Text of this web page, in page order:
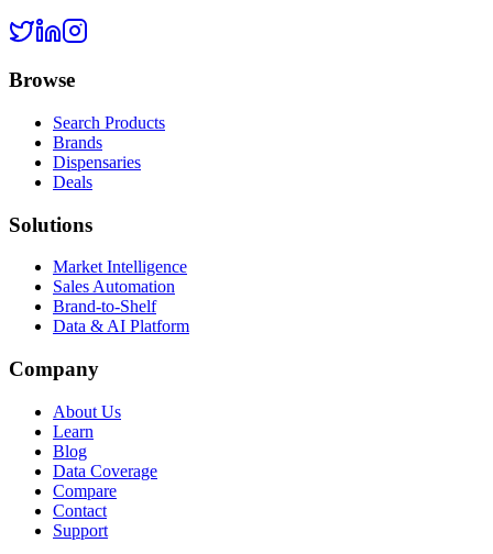
Browse
Search Products
Brands
Dispensaries
Deals
Solutions
Market Intelligence
Sales Automation
Brand-to-Shelf
Data & AI Platform
Company
About Us
Learn
Blog
Data Coverage
Compare
Contact
Support